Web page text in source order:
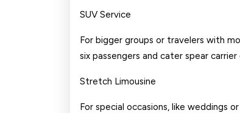
SUV Service
For bigger groups or travelers with
six passengers and cater spear
Stretch Limousine
For special occasions, like weddings